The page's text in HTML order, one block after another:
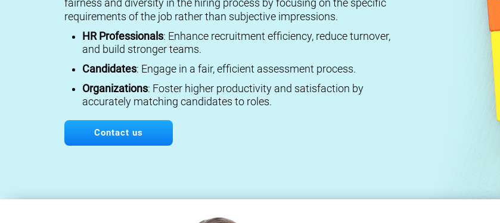
fairness and diversity in the hiring process by focusing on the specific
requirements of the job rather than subjective impressions.
HR Professionals: Enhance recruitment efficiency, reduce turnover,
and build stronger teams.
Candidates: Engage in a fair, efficient assessment process.
Organizations: Foster higher productivity and satisfaction by
accurately matching candidates to roles.
Contact us